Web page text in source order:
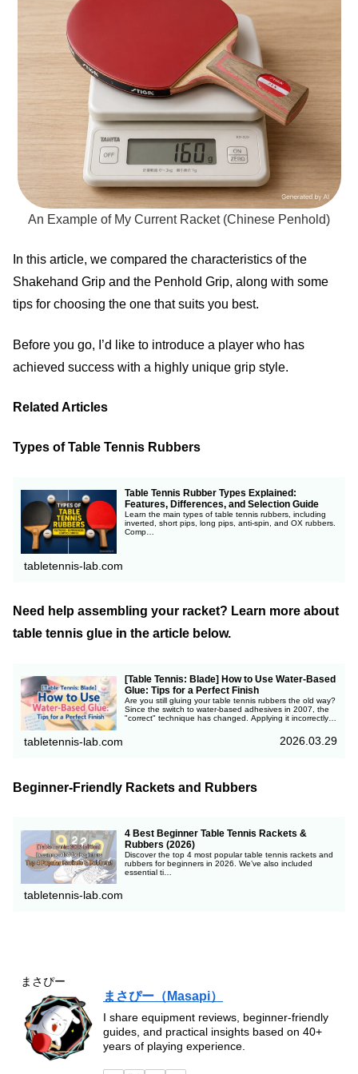
An Example of My Current Racket (Chinese Penhold)
In this article, we compared the characteristics of the
Shakehand Grip and the Penhold Grip, along with some
tips for choosing the one that suits you best.
Before you go, I’d like to introduce a player who has
achieved success with a highly unique grip style.
Related Articles
Types of Table Tennis Rubbers
Table Tennis Rubber Types Explained:
Features, Differences, and Selection Guide
Learn the main types of table tennis rubbers, including
inverted, short pips, long pips, anti-spin, and OX rubbers.
Comp…
tabletennis-lab.com
Need help assembling your racket? Learn more about
table tennis glue in the article below.
[Table Tennis: Blade] How to Use Water-Based
Glue: Tips for a Perfect Finish
Are you still gluing your table tennis rubbers the old way?
Since the switch to water-based adhesives in 2007, the
"correct" technique has changed. Applying it incorrectly
modern science-backed method to maximize repulsion
tabletennis-lab.com 2026.03.29
Beginner-Friendly Rackets and Rubbers
4 Best Beginner Table Tennis Rackets &
Rubbers (2026)
Discover the top 4 most popular table tennis rackets and
rubbers for beginners in 2026. We’ve also included
essential ti…
tabletennis-lab.com
まさぴー
まさぴー（Masapi）
I share equipment reviews, beginner-friendly
guides, and practical insights based on 40+
years of playing experience.